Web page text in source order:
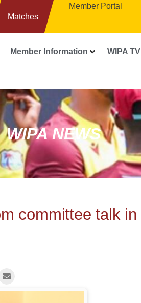
Matches
Member Portal
Member Information WIPA TV
WIPA NEWS
committee talk in